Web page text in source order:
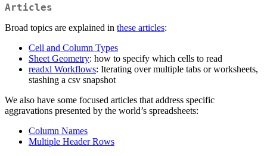
Articles
Broad topics are explained in these articles:
Cell and Column Types
Sheet Geometry: how to specify which cells to read
readxl Workflows: Iterating over multiple tabs or worksheets,
stashing a csv snapshot
We also have some focused articles that address specific
aggravations presented by the world’s spreadsheets:
Column Names
Multiple Header Rows